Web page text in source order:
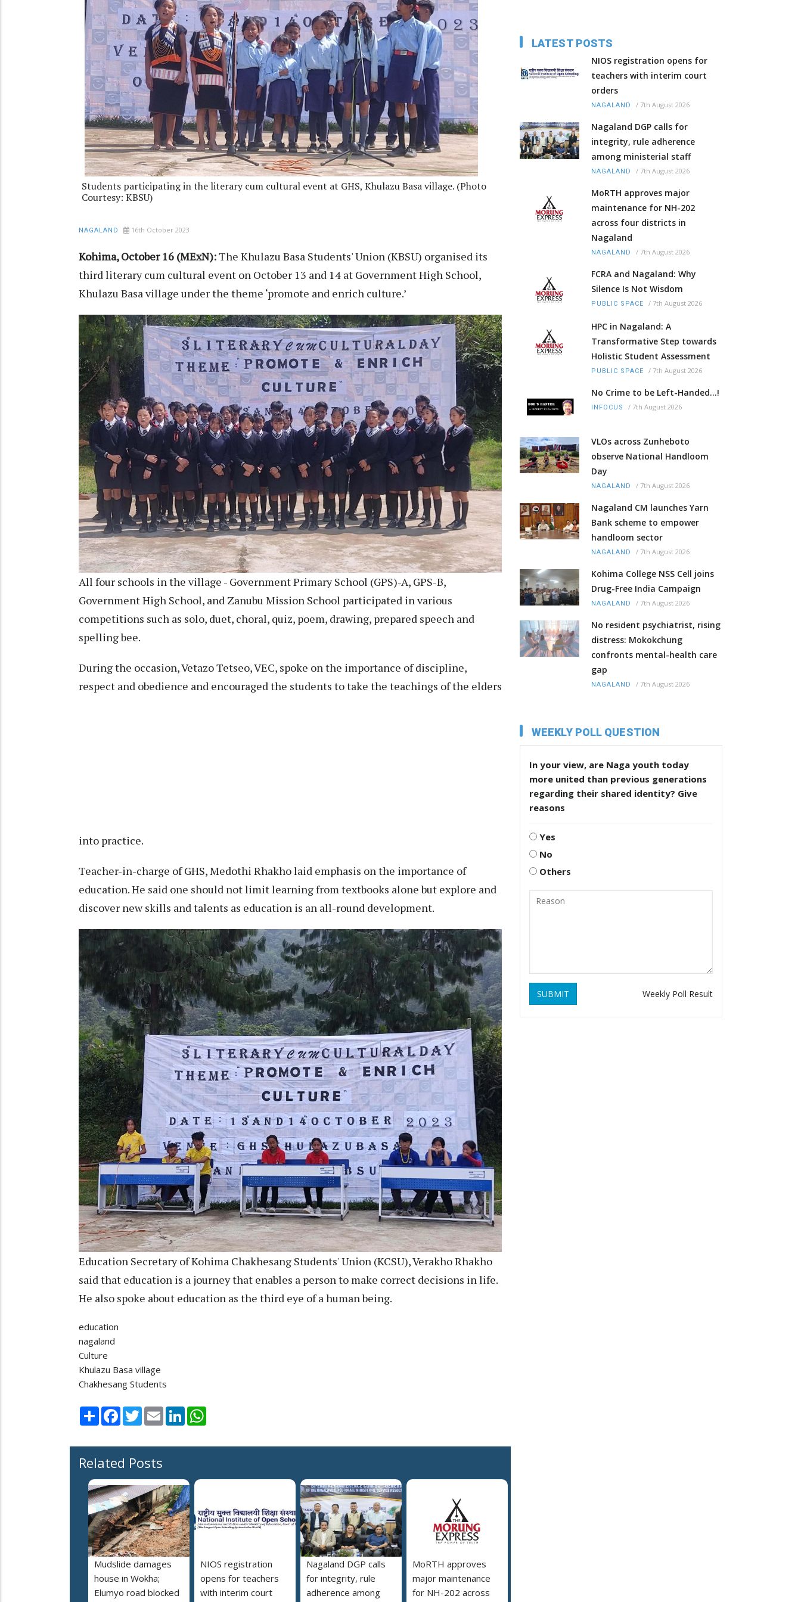
Students participating in the literary cum cultural event at GHS, Khulazu Basa village. (Photo
Courtesy: KBSU)
NAGALAND 16th October 2023
Kohima, October 16 (MExN):The Khulazu Basa Students' Union (KBSU) organised its
third literary cum cultural event on October 13 and 14 at Government High School,
Khulazu Basa village under the theme ‘promote and enrich culture.’
All four schools in the village - Government Primary School (GPS)-A, GPS-B,
Government High School, and Zanubu Mission School participated in various
competitions such as solo, duet, choral, quiz, poem, drawing, prepared speech and
spelling bee.
During the occasion, Vetazo Tetseo, VEC, spoke on the importance of discipline,
respect and obedience and encouraged the students to take the teachings of the elders
into practice.
Teacher-in-charge of GHS, Medothi Rhakho laid emphasis on the importance of
education. He said one should not limit learning from textbooks alone but explore and
discover new skills and talents as education is an all-round development.
Education Secretary of Kohima Chakhesang Students' Union (KCSU), Verakho Rhakho
said that education is a journey that enables a person to make correct decisions in life.
He also spoke about education as the third eye of a human being.
education
nagaland
Culture
Khulazu Basa village
Chakhesang Students
Share Facebook
TwitterEmail LinkedIn
Related Posts
Mudslide damages
house in Wokha;
Elumyo road blocked
NIOS registration
opens for teachers
with interim court
Nagaland DGP calls
for integrity, rule
adherence among
MoRTH approves
major maintenance
for NH-202 across
LATEST POSTS
NIOS registration opens for
teachers with interim court
orders
NAGALAND / 7th August 2026
Nagaland DGP calls for
integrity, rule adherence
among ministerial staff
NAGALAND / 7th August 2026
MoRTH approves major
maintenance for NH-202
across four districts in
Nagaland
NAGALAND / 7th August 2026
FCRA and Nagaland: Why
Silence Is Not Wisdom
PUBLIC SPACE / 7th August 2026
HPC in Nagaland: A
Transformative Step towards
Holistic Student Assessment
PUBLIC SPACE / 7th August 2026
No Crime to be Left-Handed...!
INFOCUS / 7th August 2026
VLOs across Zunheboto
observe National Handloom
Day
NAGALAND / 7th August 2026
Nagaland CM launches Yarn
Bank scheme to empower
handloom sector
NAGALAND / 7th August 2026
Kohima College NSS Cell joins
Drug-Free India Campaign
NAGALAND / 7th August 2026
No resident psychiatrist, rising
distress: Mokokchung
confronts mental-health care
gap
NAGALAND / 7th August 2026
WEEKLY POLL QUESTION
In your view, are Naga youth today
more united than previous generations
regarding their shared identity? Give
reasons
Yes
No
Others
SUBMIT Weekly Poll Result